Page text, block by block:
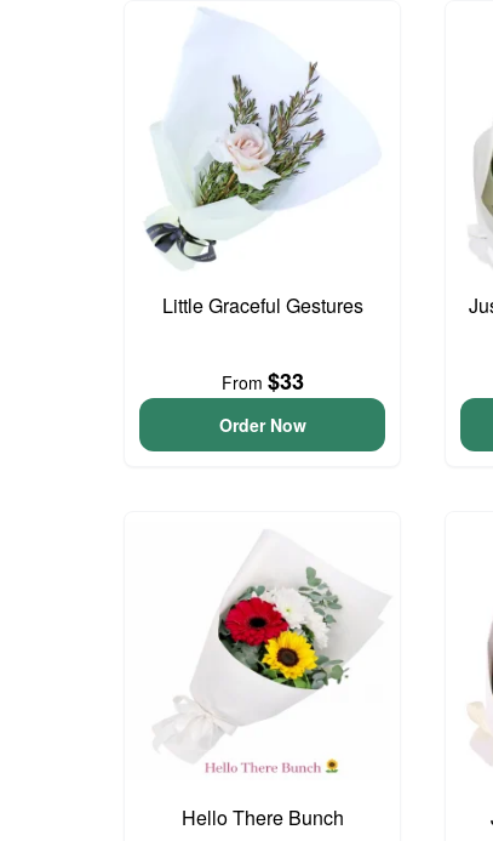
Little Graceful Gestures
From $33
Order Now
Hello There Bunch